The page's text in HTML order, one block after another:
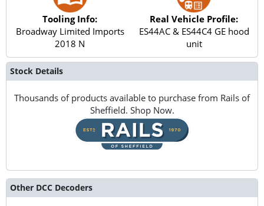
Tooling Info:
Broadway Limited Imports
2018 N
Real Vehicle Profile:
ES44AC & ES44C4 GE hood
unit
Stock Details
Thousands of products available to purchase from Rails of
Sheffield. Shop Now.
Other DCC Decoders